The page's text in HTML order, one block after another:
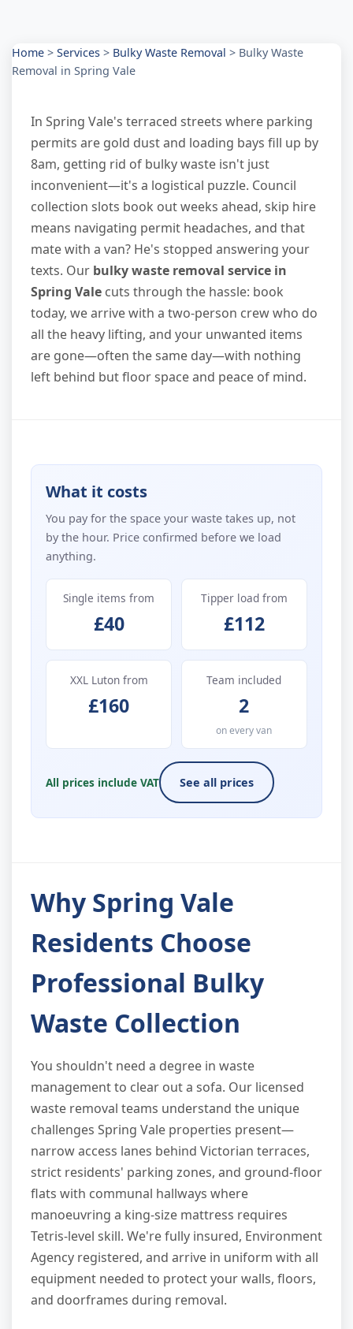
Home > Services > Bulky Waste Removal > Bulky Waste
Removal in Spring Vale
In Spring Vale's terraced streets where parking
permits are gold dust and loading bays fill up by
8am, getting rid of bulky waste isn't just
inconvenient—it's a logistical puzzle. Council
collection slots book out weeks ahead, skip hire
means navigating permit headaches, and that
mate with a van? He's stopped answering your
texts. Our bulky waste removal service in
Spring Vale cuts through the hassle: book
today, we arrive with a two-person crew who do
all the heavy lifting, and your unwanted items
are gone—often the same day—with nothing
left behind but floor space and peace of mind.
What it costs
You pay for the space your waste takes up, not
by the hour. Price confirmed before we load
anything.
Single items from
£40
Tipper load from
£112
XXL Luton from
£160
Team included
2
on every van
All prices include VAT See all prices
Why Spring Vale
Residents Choose
Professional Bulky
Waste Collection
You shouldn't need a degree in waste
management to clear out a sofa. Our licensed
waste removal teams understand the unique
challenges Spring Vale properties present—
narrow access lanes behind Victorian terraces,
strict residents' parking zones, and ground-floor
flats with communal hallways where
manoeuvring a king-size mattress requires
Tetris-level skill. We're fully insured, Environment
Agency registered, and arrive in uniform with all
equipment needed to protect your walls, floors,
and doorframes during removal.